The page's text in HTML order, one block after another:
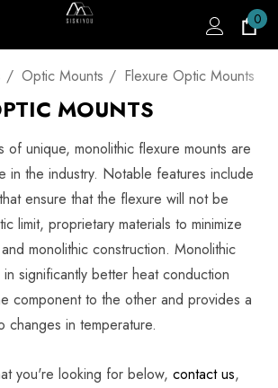
0
Optic Mounts Flexure Optic Mounts
MOUNTS
of unique, monolithic flexure mounts are
in the industry. Notable features include
ensure that the flexure will not be
limit, proprietary materials to minimize
monolithic construction. Monolithic
significantly better heat conduction
component to the other and provides a
changes in temperature.
you're looking for below, contact us,